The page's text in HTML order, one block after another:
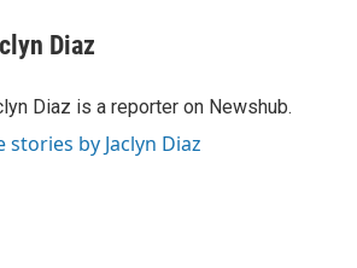
Diaz
Diaz is a reporter on Newshub.
stories by Jaclyn Diaz